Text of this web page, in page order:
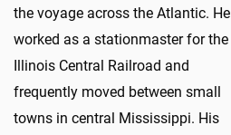
the voyage across the Atlantic. He
worked as a stationmaster for the
Illinois Central Railroad and
frequently moved between small
towns in central Mississippi. His